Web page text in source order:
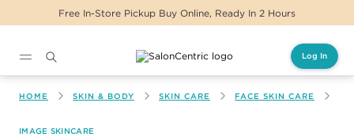
Free In-Store Pickup Buy Online, Ready In 2 Hours
Log In
HOME SKIN & BODY SKIN CARE FACE SKIN CARE
IMAGE SKINCARE